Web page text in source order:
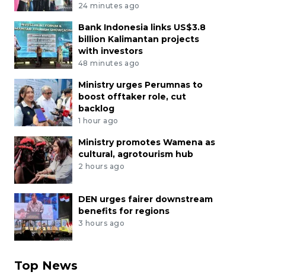
24 minutes ago
Bank Indonesia links US$3.8
billion Kalimantan projects
with investors
48 minutes ago
Ministry urges Perumnas to
boost offtaker role, cut
backlog
1 hour ago
Ministry promotes Wamena as
cultural, agrotourism hub
2 hours ago
DEN urges fairer downstream
benefits for regions
3 hours ago
Top News